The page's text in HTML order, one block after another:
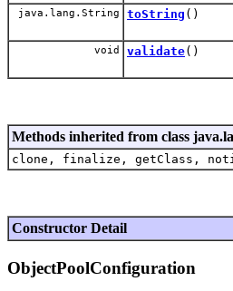
java.lang.String toString ()
void validate()
Methods inherited from class
clone, finalize, getClass,
Constructor Detail
ObjectPoolConfiguration